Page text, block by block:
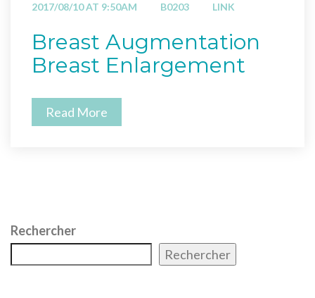
2017/08/10 AT 9:50AM B0203 LINK
Breast Augmentation
Breast Enlargement
Read More
Rechercher
Rechercher